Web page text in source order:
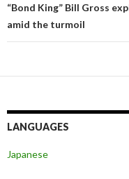
“Bond King” Bill Gross
amid the turmoil
LANGUAGES
Japanese